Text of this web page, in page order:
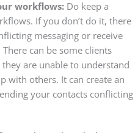
workflows: Do keep a
If you don’t do it, there
messaging or receive
can be some clients
are unable to understand
with others. It can create an
your contacts conflicting